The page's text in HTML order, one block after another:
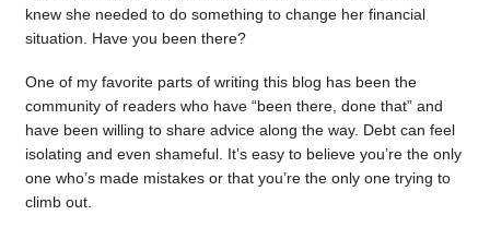
knew she needed to do something to change her financial
situation. Have you been there?
One of my favorite parts of writing this blog has been the
community of readers who have “been there, done that” and
have been willing to share advice along the way. Debt can feel
isolating and even shameful. It’s easy to believe you’re the only
one who’s made mistakes or that you’re the only one trying to
climb out.